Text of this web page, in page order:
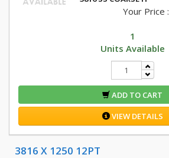
Your Price :
1
Units Available
ADD TO CART
VIEW DETAILS
3816 X 1250 12PT